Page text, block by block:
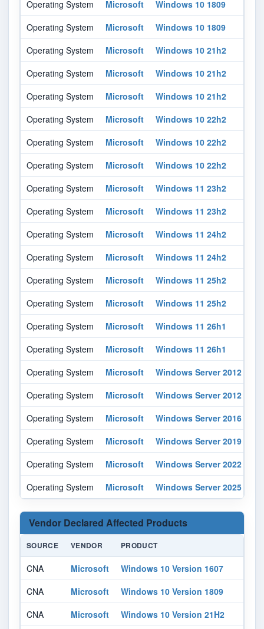
Operating System Microsoft Windows 10 1809
Operating System
Microsoft Windows 10 1809
Operating System
Microsoft Windows 10 21h2
Operating System
Microsoft Windows 10 21h2
Operating System
Microsoft Windows 10 21h2
Operating System
Microsoft Windows 10 22h2
Operating System
Microsoft Windows 10 22h2
Operating System
Microsoft Windows 10 22h2
Operating System
Microsoft Windows 11 23h2
Operating System
Microsoft Windows 11 23h2
Operating System
Microsoft Windows 11 24h2
Operating System
Microsoft Windows 11 24h2
Operating System
Microsoft Windows 11 25h2
Operating System
Microsoft Windows 11 25h2
Operating System
Microsoft Windows 11 26h1
Operating System
Microsoft Windows 11 26h1
Operating System
Microsoft Windows Server 2012
Operating System
Microsoft Windows Server 2012
Operating System
Microsoft Windows Server 2016
Operating System
Microsoft Windows Server 2019
Operating System
Microsoft Windows Server 2022
Operating System
Microsoft Windows Server 2025
Vendor Declared Affected Products
SOURCE VENDOR PRODUCT
CNA Microsoft
Windows 10 Version 1607
CNA
Microsoft
Windows 10 Version 1809
CNA
Microsoft
Windows 10 Version 21H2